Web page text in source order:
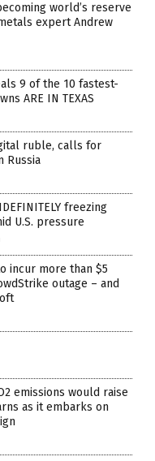
world’s reserve
expert Andrew
9 of the 10 fastest-
ARE IN TEXAS
ruble, calls for
Russia
freezing
U.S. pressure
incur more than $5
outage – and
emissions would raise
as it embarks on